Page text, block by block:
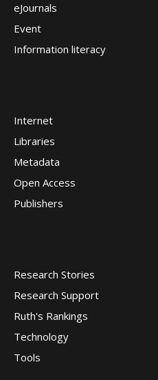
eJournals
Event
Information literacy
Internet
Libraries
Metadata
Open Access
Publishers
Research Stories
Research Support
Ruth's Rankings
Technology
Tools